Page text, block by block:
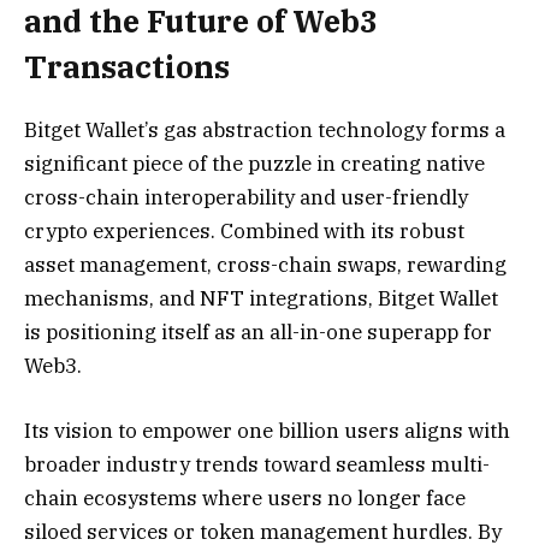
and the Future of Web3
Transactions
Bitget Wallet’s gas abstraction technology forms a
significant piece of the puzzle in creating native
cross-chain interoperability and user-friendly
crypto experiences. Combined with its robust
asset management, cross-chain swaps, rewarding
mechanisms, and NFT integrations, Bitget Wallet
is positioning itself as an all-in-one superapp for
Web3.
Its vision to empower one billion users aligns with
broader industry trends toward seamless multi-
chain ecosystems where users no longer face
siloed services or token management hurdles. By